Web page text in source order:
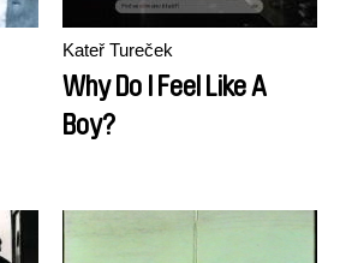
Kateř Tureček
Why Do I Feel Like A
Boy?